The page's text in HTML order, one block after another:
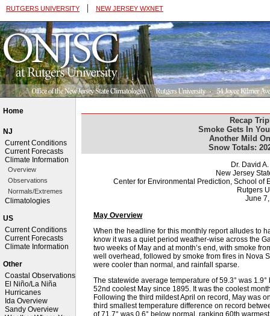
RUTGERS UNIVERSITY | NEW JERSEY WXNET
Home
NJ
Current Conditions
Current Forecasts
Climate Information
Overview
Observations
Normals/Extremes
Climatologies
US
Current Conditions
Current Forecasts
Climate Information
Other
Coastal Observations
El Niño/La Niña
Hurricanes
Ida Overview
Sandy Overview
Recap
Smoke Gets In
Another Mild
Snow Totals:
Dr. David
New Jersey
Center for Environmental Prediction, School of
Rutgers
June
May Overview
When the headline for this monthly report alludes to
know it was a quiet period weather-wise across the
two weeks of May and at month’s end, with smoke
well overhead, followed by smoke from fires in Nova
were cooler than normal, and rainfall sparse.
The statewide average temperature of 59.3° was
52nd coolest May since 1895. It was the coolest
Following the third mildest April on record, May was
third smallest temperature difference on record
of 71.7° was 0.6° below normal, ranking 60th